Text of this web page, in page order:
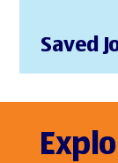
Saved